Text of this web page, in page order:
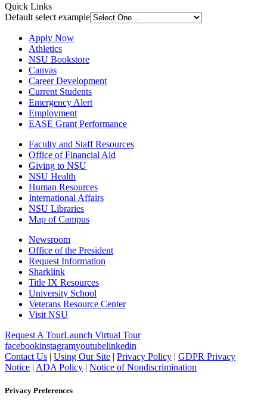
Quick Links
Default select example
Apply Now
Athletics
NSU Bookstore
Canvas
Career Development
Current Students
Emergency Alert
Employment
EASE Grant Performance
Faculty and Staff Resources
Office of Financial Aid
Giving to NSU
NSU Health
Human Resources
International Affairs
NSU Libraries
Map of Campus
Newsroom
Office of the President
Request Information
Sharklink
Title IX Resources
University School
Veterans Resource Center
Visit NSU
Request A TourLaunch Virtual Tour
facebookinstagramyoutubelinkedin
Contact Us | Using Our Site | Privacy Policy | GDPR Privacy
Notice | ADA Policy | Notice of Nondiscrimination
Privacy Preferences